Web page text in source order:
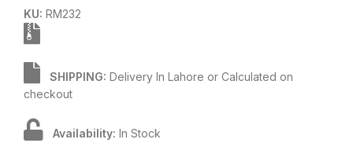
KU: RM232
SHIPPING: Delivery In Lahore or Calculated on
checkout
Availability: In Stock